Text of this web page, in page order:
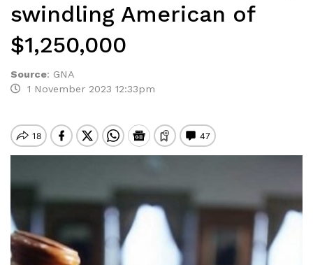
swindling American of
$1,250,000
Source: GNA
1 November 2023 12:33pm